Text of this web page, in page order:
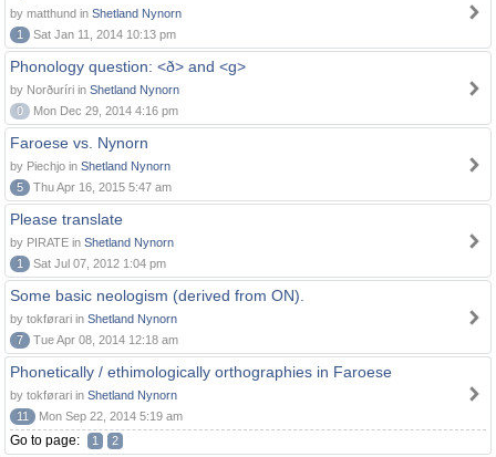
by matthund in Shetland Nynorn
1
Sat Jan 11, 2014 10:13 pm
Phonology question: <ð> and <g>
by Norðuríri in Shetland Nynorn
0
Mon Dec 29, 2014 4:16 pm
Faroese vs. Nynorn
by Piechjo in Shetland Nynorn
5
Thu Apr 16, 2015 5:47 am
Please translate
by PIRATE in Shetland Nynorn
1
Sat Jul 07, 2012 1:04 pm
Some basic neologism (derived from ON).
by tokførari in Shetland Nynorn
7
Tue Apr 08, 2014 12:18 am
Phonetically / ethimologically orthographies in Faroese
by tokførari in Shetland Nynorn
11
Mon Sep 22, 2014 5:19 am
Go to page: 1 2